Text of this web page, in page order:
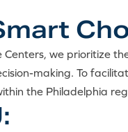
Centers, we prioritize
making. To
the Philadelphia